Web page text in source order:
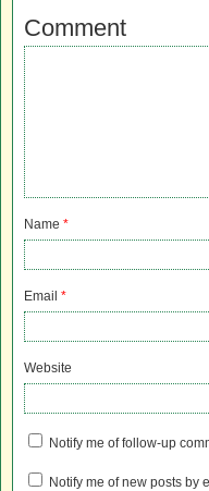
Comment
Name *
Email *
Website
Notify me of follow-up
Notify me of new posts by